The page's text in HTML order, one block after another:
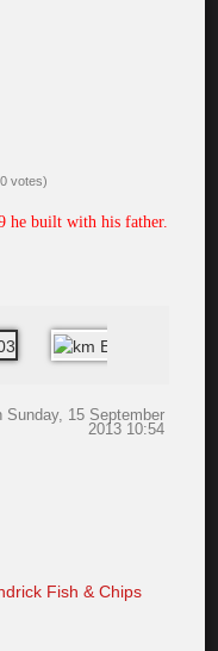
votes)
he built with his father.
Sunday, 15 September
2013 10:54
Fish & Chips